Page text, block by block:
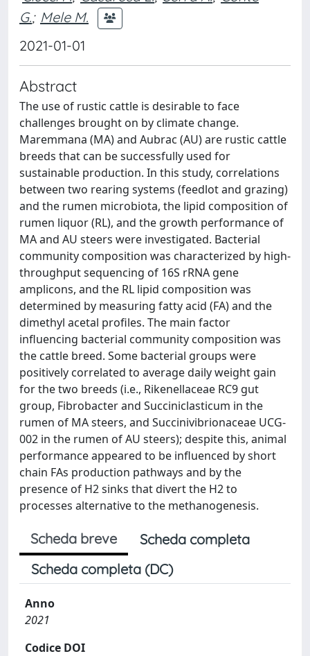
G.; Mele M.
2021-01-01
Abstract
The use of rustic cattle is desirable to face
challenges brought on by climate change.
Maremmana (MA) and Aubrac (AU) are rustic cattle
breeds that can be successfully used for
sustainable production. In this study, correlations
between two rearing systems (feedlot and grazing)
and the rumen microbiota, the lipid composition of
rumen liquor (RL), and the growth performance of
MA and AU steers were investigated. Bacterial
community composition was characterized by high-
throughput sequencing of 16S rRNA gene
amplicons, and the RL lipid composition was
determined by measuring fatty acid (FA) and the
dimethyl acetal profiles. The main factor
influencing bacterial community composition was
the cattle breed. Some bacterial groups were
positively correlated to average daily weight gain
for the two breeds (i.e., Rikenellaceae RC9 gut
group, Fibrobacter and Succiniclasticum in the
rumen of MA steers, and Succinivibrionaceae UCG-
002 in the rumen of AU steers); despite this, animal
performance appeared to be influenced by short
chain FAs production pathways and by the
presence of H2 sinks that divert the H2 to
processes alternative to the methanogenesis.
Scheda breve
Scheda completa
Scheda completa (DC)
Anno
2021
Codice DOI